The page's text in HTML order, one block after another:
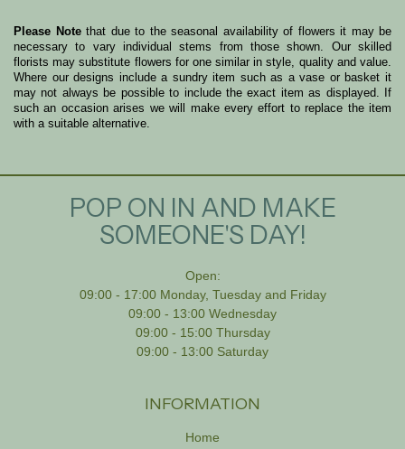
Please Notethat due to the seasonal availability of flowers it may be
necessary to vary individual stems from those shown. Our skilled
florists may substitute flowers for one similar in style, quality and value.
Where our designs include a sundry item such as a vase or basket it
may not always be possible to include the exact item as displayed. If
such an occasion arises we will make every effort to replace the item
with a suitable alternative.
POP ON IN AND MAKE
SOMEONE'S DAY!
Open:
09:00 - 17:00 Monday, Tuesday and Friday
09:00 - 13:00 Wednesday
09:00 - 15:00 Thursday
09:00 - 13:00 Saturday
INFORMATION
Home